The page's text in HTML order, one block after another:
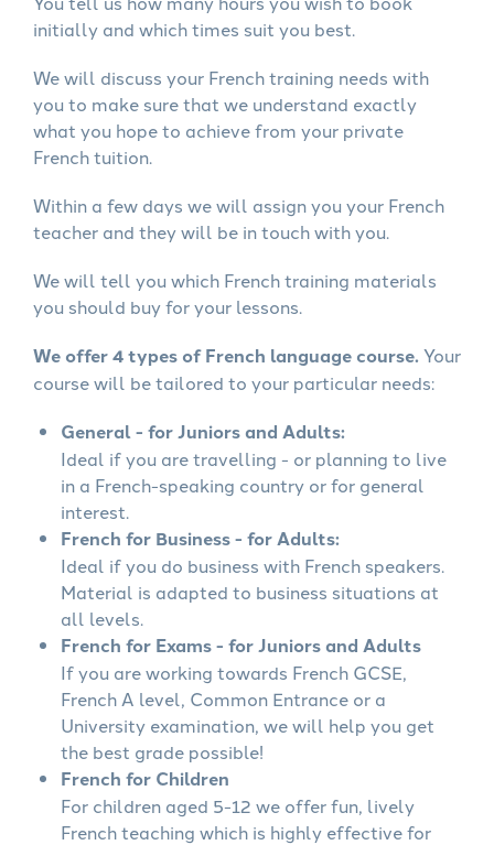
initially and which times suit you best.
We will discuss your French training needs with
you to make sure that we understand exactly
what you hope to achieve from your private
French tuition.
Within a few days we will assign you your French
teacher and they will be in touch with you.
We will tell you which French training materials
you should buy for your lessons.
We offer 4 types of French language course.Your
course will be tailored to your particular needs:
General - for Juniors and Adults:
Ideal if you are travelling - or planning to live
in a French-speaking country or for general
interest.
French for Business - for Adults:
Ideal if you do business with French speakers.
Material is adapted to business situations at
all levels.
French for Exams - for Juniors and Adults
If you are working towards French GCSE,
French A level, Common Entrance or a
University examination, we will help you get
the best grade possible!
French for Children
For children aged 5-12 we offer fun, lively
French teaching which is highly effective for